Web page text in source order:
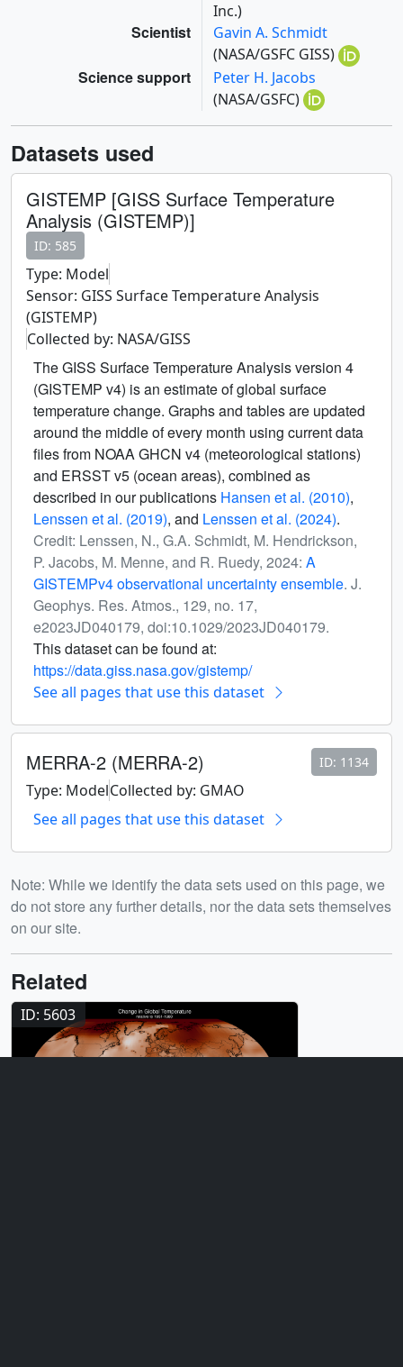
Inc.)
Scientist
Gavin A. Schmidt
(NASA/GSFC GISS)
Science support
Peter H. Jacobs
(NASA/GSFC)
Datasets used
GISTEMP [GISS Surface Temperature
Analysis (GISTEMP)]
ID: 585
Type: Model
Sensor: GISS Surface Temperature Analysis
(GISTEMP)
Collected by: NASA/GISS
The GISS Surface Temperature Analysis version 4
(GISTEMP v4) is an estimate of global surface
temperature change. Graphs and tables are updated
around the middle of every month using current data
files from NOAA GHCN v4 (meteorological stations)
and ERSST v5 (ocean areas), combined as
described in our publications Hansen et al. (2010),
Lenssen et al. (2019), and Lenssen et al. (2024).
Credit: Lenssen, N., G.A. Schmidt, M. Hendrickson,
P. Jacobs, M. Menne, and R. Ruedy, 2024: A
GISTEMPv4 observational uncertainty ensemble. J.
Geophys. Res. Atmos., 129, no. 17,
e2023JD040179, doi:10.1029/2023JD040179.
This dataset can be found at:
https://data.giss.nasa.gov/gistemp/
See all pages that use this dataset
MERRA-2 (MERRA-2) ID: 1134
Type: ModelCollected by: GMAO
See all pages that use this dataset
Note: While we identify the data sets used on this page, we
do not store any further details, nor the data sets themselves
on our site.
Related
ID: 5603